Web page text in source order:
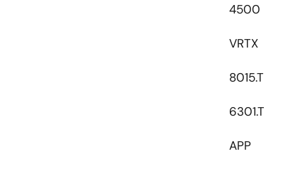
4500
VRTX
8015.T
6301.T
APP